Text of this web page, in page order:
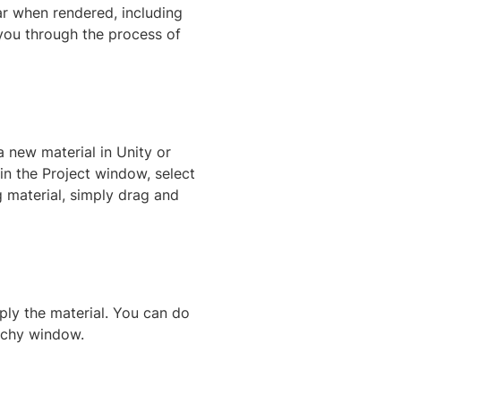
when rendered, including
through the process of
new material in Unity or
the Project window, select
simply drag and
the material. You can do
window.